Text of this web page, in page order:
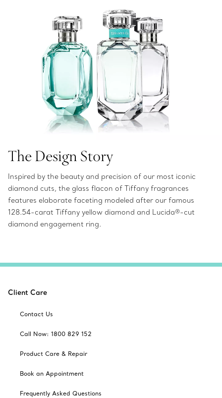
The Design Story
Inspired by the beauty and precision of our most iconic
diamond cuts, the glass flacon of Tiffany fragrances
features elaborate faceting modeled after our famous
128.54-carat Tiffany yellow diamond and Lucida®-cut
diamond engagement ring.
Client Care
Contact Us
Call Now: 1800 829 152
Product Care & Repair
Book an Appointment
Frequently Asked Questions